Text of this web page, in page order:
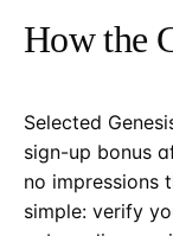
How the
Selected
sign-up bonus
no impressions
simple: verify